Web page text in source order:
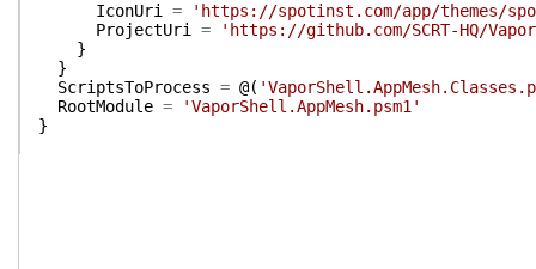
IconUri
=
'https://spotinst.com/app/themes/
ProjectUri
=
'https://github.com/SCRT-HQ/
}
}
ScriptsToProcess = @(
RootModule =
'VaporShell.AppMesh.psm1'
}